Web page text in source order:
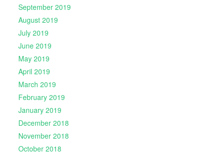
September 2019
August 2019
July 2019
June 2019
May 2019
April 2019
March 2019
February 2019
January 2019
December 2018
November 2018
October 2018